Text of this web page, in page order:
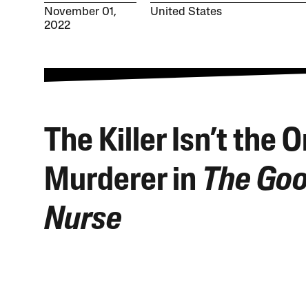
November 01,
2022
United States
The Killer Isn’t the
Murderer in The
Nurse